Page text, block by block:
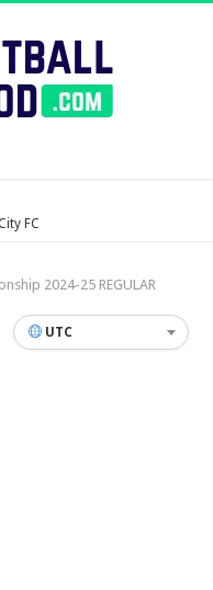
FC
2024-25 REGULAR
UTC